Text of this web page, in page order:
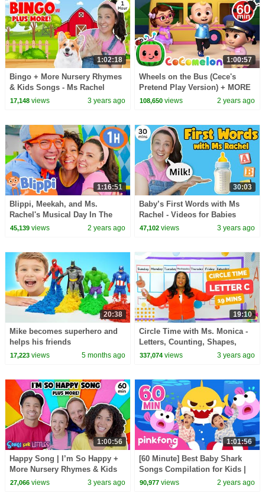
1:02:18
Bingo + More Nursery Rhymes
& Kids Songs - Ms Rachel
17,148views 3 years ago
1:00:57
Wheels on the Bus (Cece's
Pretend Play Version) + MORE
CoComelon Nursery Rhymes &
108,650 views 2 years ago
1:16:51
Blippi, Meekah, and Ms.
Rachel's Musical Day In The
City! | 1 HOUR OF BLIPPI
45,139views 2 years ago
30:03
Baby’s First Words with Ms
Rachel - Videos for Babies
47,102 views 3 years ago
20:38
Mike becomes superhero and
helps his friends
17,223views 5 months ago
19:10
Circle Time with Ms. Monica -
Letters, Counting, Shapes,
Songs for Kids - Episode 1
337,074 views 3 years ago
1:00:56
Happy Song | I’m So Happy +
More Nursery Rhymes & Kids
Songs | Ms Rachel | Kids
27,066views 3 years ago
1:01:56
[60 Minute] Best Baby Shark
Songs Compilation for Kids |
Pinkfong Official
90,977 views 2 years ago